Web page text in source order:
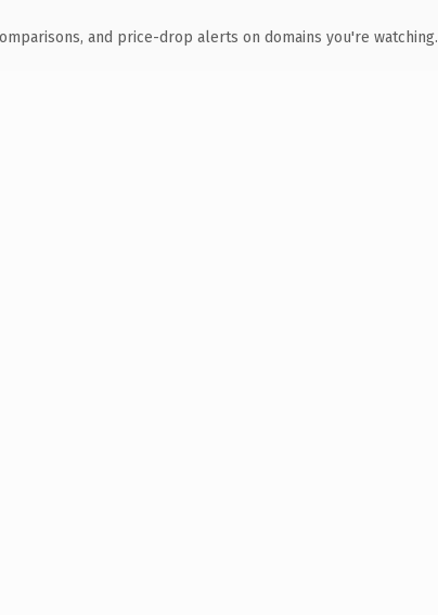
and price-drop alerts on domains you're watching.